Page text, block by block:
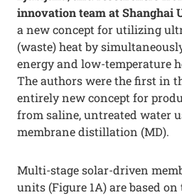
innovation team at Shanghai
a new concept for utilizing
(waste) heat by
energy and low-temperature
The authors were the first in
entirely new concept for
from saline, untreated water
membrane distillation (MD).
Multi-stage solar-driven
units (Figure 1A) are based